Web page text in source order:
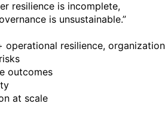
resilience is incomplete,
is unsustainable.”
resilience,
outcomes
at scale